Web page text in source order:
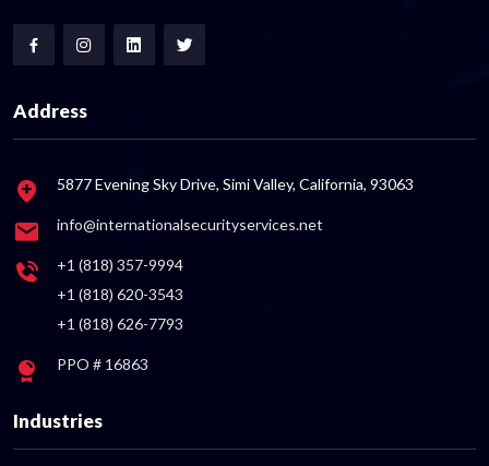
Address
5877 Evening Sky Drive, Simi Valley, California, 93063
info@internationalsecurityservices.net
+1 (818) 357-9994
+1 (818) 620-3543
+1 (818) 626-7793
PPO # 16863
Industries